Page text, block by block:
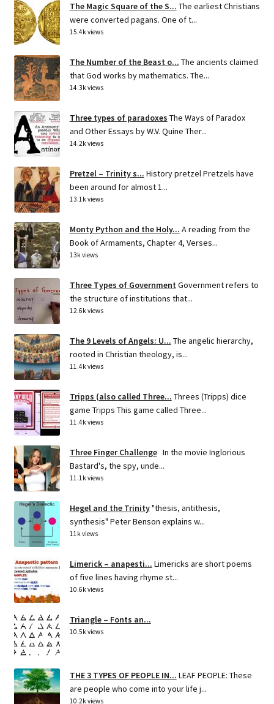
The Magic Square of the S... The earliest Christians
were converted pagans. One of t...
15.4k views
The Number of the Beast o... The ancients claimed
that God works by mathematics. The...
14.3k views
Three types of paradoxes The Ways of Paradox
and Other Essays by W.V. Quine Ther...
14.2k views
Pretzel – Trinity s... History pretzel Pretzels have
been around for almost 1...
13.1k views
Monty Python and the Holy... A reading from the
Book of Armaments, Chapter 4, Verses...
13k views
Three Types of Government Government refers to
the structure of institutions that...
12.6k views
The 9 Levels of Angels: U... The angelic hierarchy,
rooted in Christian theology, is...
11.4k views
Tripps (also called Three... Threes (Tripps) dice
game Tripps This game called Three...
11.4k views
Three Finger Challenge In the movie Inglorious
Bastard's, the spy, unde...
11.1k views
Hegel and the Trinity"thesis, antithesis,
synthesis" Peter Benson explains w...
11k views
Limerick – anapesti... Limericks are short poems
of five lines having rhyme st...
10.6k views
Triangle – Fonts an...
10.5k views
THE 3 TYPES OF PEOPLE IN... LEAF PEOPLE: These
are people who come into your life j...
10.2k views